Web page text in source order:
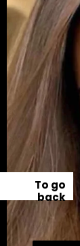
To go
back